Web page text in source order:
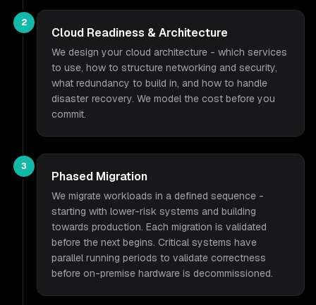
2
Cloud Readiness & Architecture
We design your cloud architecture - which services
to use, how to structure networking and security,
what redundancy to build in, and how to handle
disaster recovery. We model the cost before you
commit.
3
Phased Migration
We migrate workloads in a defined sequence -
starting with lower-risk systems and building
towards production. Each migration is validated
before the next begins. Critical systems have
parallel running periods to validate correctness
before on-premise hardware is decommissioned.